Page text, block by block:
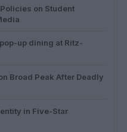
on Student
up dining at Ritz-
Broad Peak After Deadly
in Five-Star